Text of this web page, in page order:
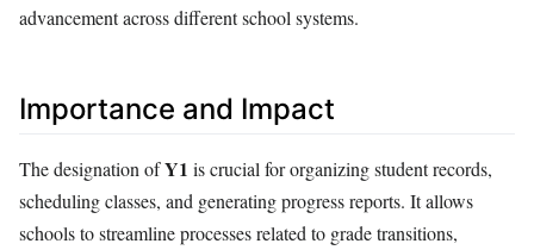
advancement across different school systems.
Importance and Impact
The designation ofY1 is crucial for organizing student records,
scheduling classes, and generating progress reports. It allows
schools to streamline processes related to grade transitions,